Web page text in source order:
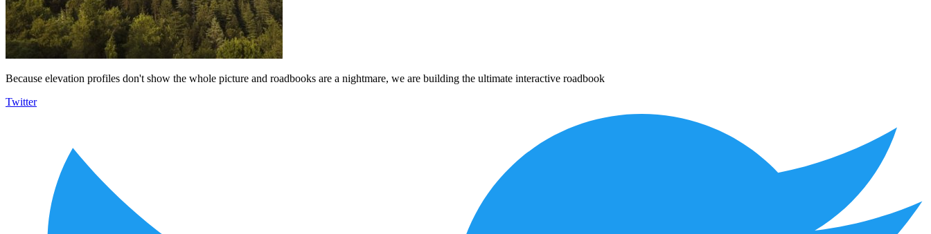
Because elevation profiles don't show the whole picture and roadbooks are a nightmare, we are building the ultimate interactive roadbook
Twitter